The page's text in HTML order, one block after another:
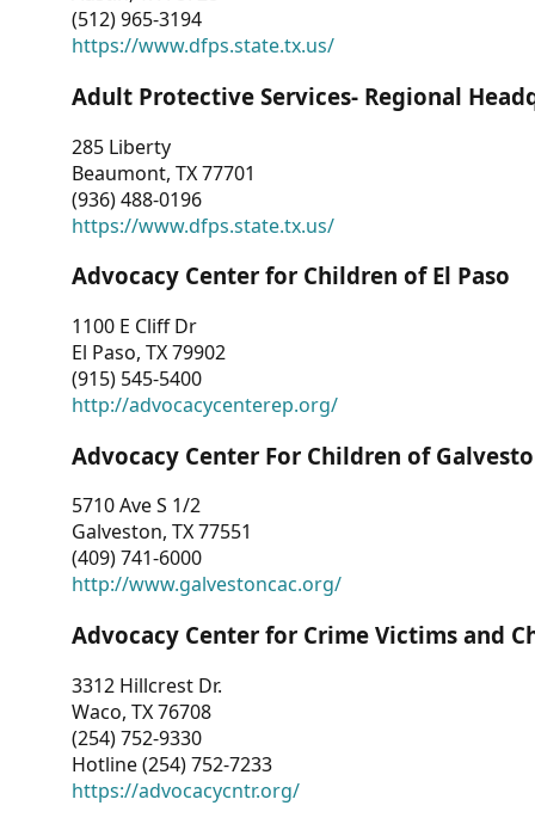
(512) 965-3194
https://www.dfps.state.tx.us/
Adult Protective Services- Regional
285 Liberty
Beaumont, TX 77701
(936) 488-0196
https://www.dfps.state.tx.us/
Advocacy Center for Children of El Paso
1100 E Cliff Dr
El Paso, TX 79902
(915) 545-5400
http://advocacycenterep.org/
Advocacy Center For Children of
5710 Ave S 1/2
Galveston, TX 77551
(409) 741-6000
http://www.galvestoncac.org/
Advocacy Center for Crime Victims and
3312 Hillcrest Dr.
Waco, TX 76708
(254) 752-9330
Hotline (254) 752-7233
https://advocacycntr.org/